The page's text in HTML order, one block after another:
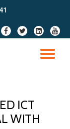
fa-
facebook
fa-
twitter
fa-
linkedin-
square
fa-
ICT
WITH